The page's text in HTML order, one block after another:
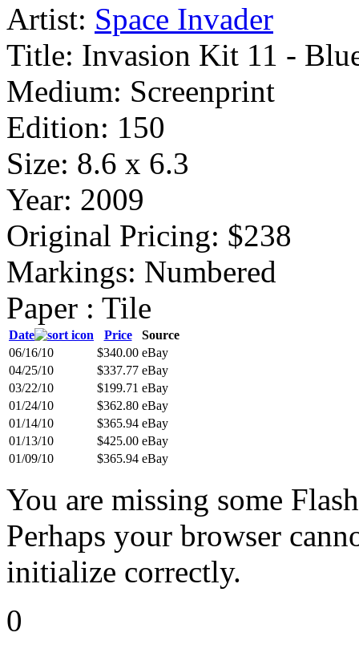
Artist: Space Invader
Title: Invasion Kit 11 -
Medium: Screenprint
Edition: 150
Size: 8.6 x 6.3
Year: 2009
Original Pricing: $238
Markings: Numbered
Paper : Tile
Date Price
Source
06/16/10
$340.00 eBay
04/25/10
$337.77 eBay
03/22/10
$199.71 eBay
01/24/10
$362.80 eBay
01/14/10
$365.94 eBay
01/13/10
$425.00 eBay
01/09/10
$365.94 eBay
You are missing some
Perhaps your browser
initialize correctly.
0